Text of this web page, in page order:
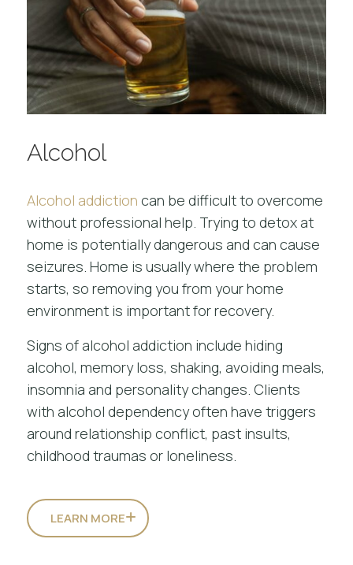
Alcohol
Alcohol addiction can be difficult to overcome
without professional help. Trying to detox at
home is potentially dangerous and can cause
seizures. Home is usually where the problem
starts, so removing you from your home
environment is important for recovery.
Signs of alcohol addiction include hiding
alcohol, memory loss, shaking, avoiding meals,
insomnia and personality changes. Clients
with alcohol dependency often have triggers
around relationship conflict, past insults,
childhood traumas or loneliness.
LEARN MORE